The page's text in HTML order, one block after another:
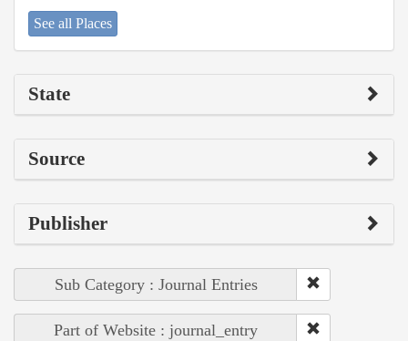
See all Places
State
Source
Publisher
Sub Category : Journal Entries
Part of Website : journal_entry